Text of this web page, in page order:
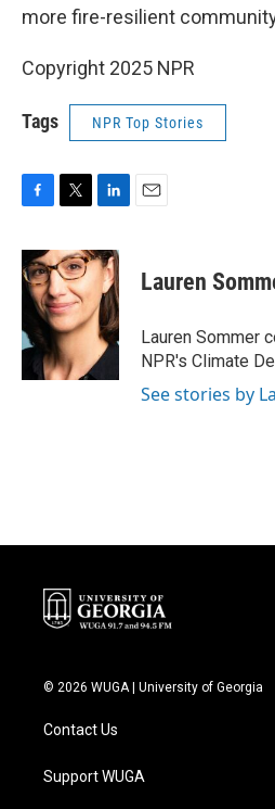
more fire-resilient
Copyright 2025 NPR
Tags NPR Top Stories
c
e
b
o
k
i
t
t
e
r
n
k
e
d
I
n
Lauren
Lauren Sommer
NPR's Climate
See stories by
© 2026 WUGA | University of Georgia
Contact Us
Support WUGA